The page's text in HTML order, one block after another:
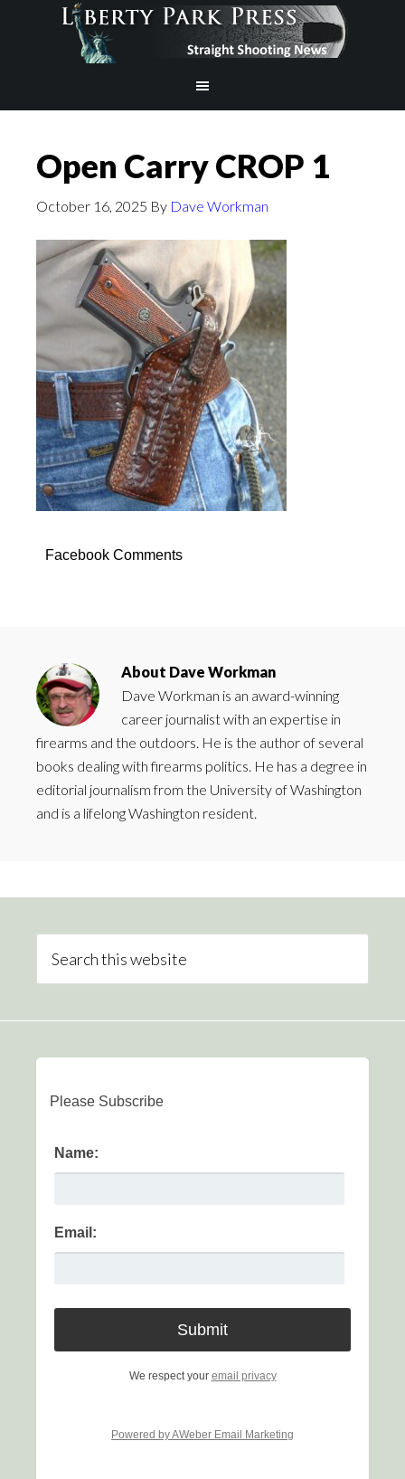
Open Carry CROP 1
October 16, 2025 By Dave Workman
Facebook Comments
About Dave Workman
Dave Workman is an award-winning
career journalist with an expertise in
firearms and the outdoors. He is the author of several
books dealing with firearms politics. He has a degree in
editorial journalism from the University of Washington
and is a lifelong Washington resident.
Please Subscribe
Name:
Email:
We respect your email privacy
Powered by AWeber Email Marketing